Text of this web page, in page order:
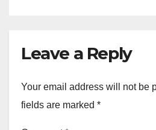
Leave a Reply
Your email address will not be
fields are marked *